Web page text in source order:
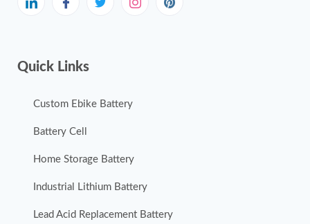
Quick Links
Custom Ebike Battery
Battery Cell
Home Storage Battery
Industrial Lithium Battery
Lead Acid Replacement Battery